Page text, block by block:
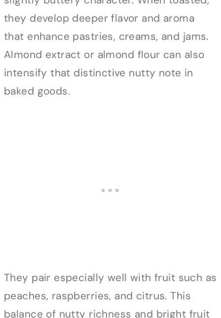
they develop deeper flavor and aroma
that enhance pastries, creams, and jams.
Almond extract or almond flour can also
intensify that distinctive nutty note in
baked goods.
They pair especially well with fruit such as
peaches, raspberries, and citrus. This
balance of nutty richness and bright fruit